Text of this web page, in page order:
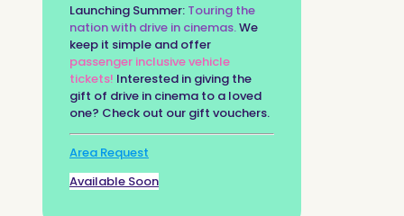
Launching Summer: Touring the
nation with drive in cinemas.We
keep it simple and offer
passenger inclusive vehicle
tickets! Interested in giving the
gift of drive in cinema to a loved
one? Check out our gift vouchers.
Area Request
Available Soon